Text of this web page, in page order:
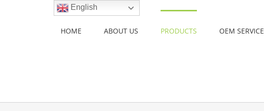
HOME ABOUT US PRODUCTS OEM SERVICE
English